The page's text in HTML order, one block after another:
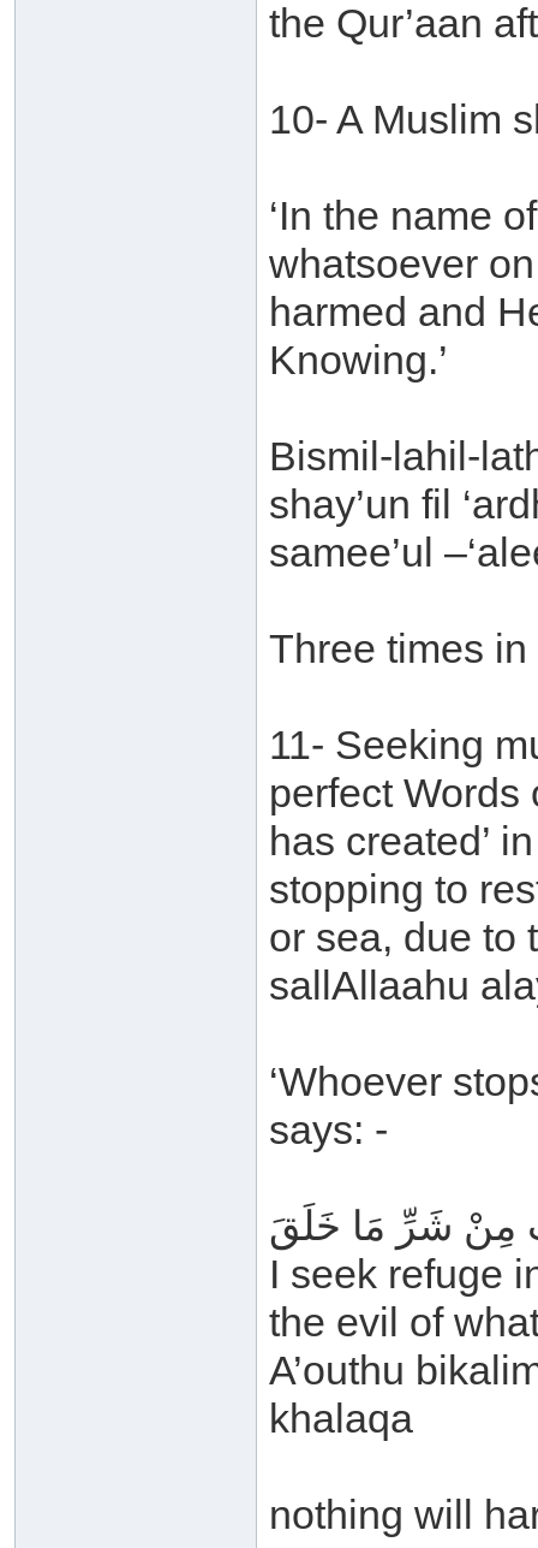
the Qur’aan
10- A Muslim
‘In the name
whatsoever
harmed and
Knowing.’
Bismil-lahil-
shay’un fil
samee’ul
Three times
11- Seeking
perfect Words
has created’
stopping to
or sea, due to
sallAllaahu
‘Whoever
says: -
مِنْ شَرِّ مَا خَلَقَ
I seek refuge
the evil of
A’outhu
khalaqa
nothing will